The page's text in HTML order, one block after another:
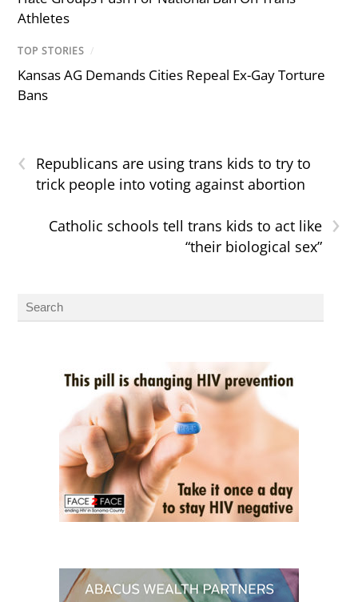
Athletes
TOP STORIES /
Kansas AG Demands Cities Repeal Ex-Gay Torture
Bans
‹
Republicans are using trans kids to try to
trick people into voting against abortion
›
Catholic schools tell trans kids to act like
“their biological sex”